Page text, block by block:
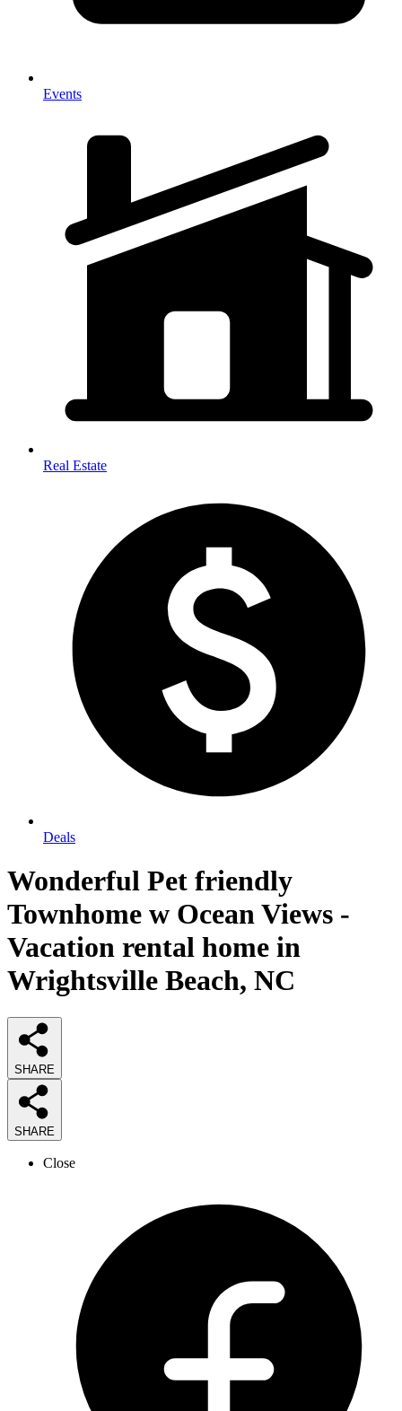
Events
Real Estate
Deals
Wonderful Pet friendly
Townhome w Ocean Views -
Vacation rental home in
Wrightsville Beach, NC
SHARE
SHARE
Close